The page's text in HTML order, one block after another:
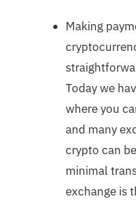
Making
Today we
where you
and many
crypto can
minimal
exchange is